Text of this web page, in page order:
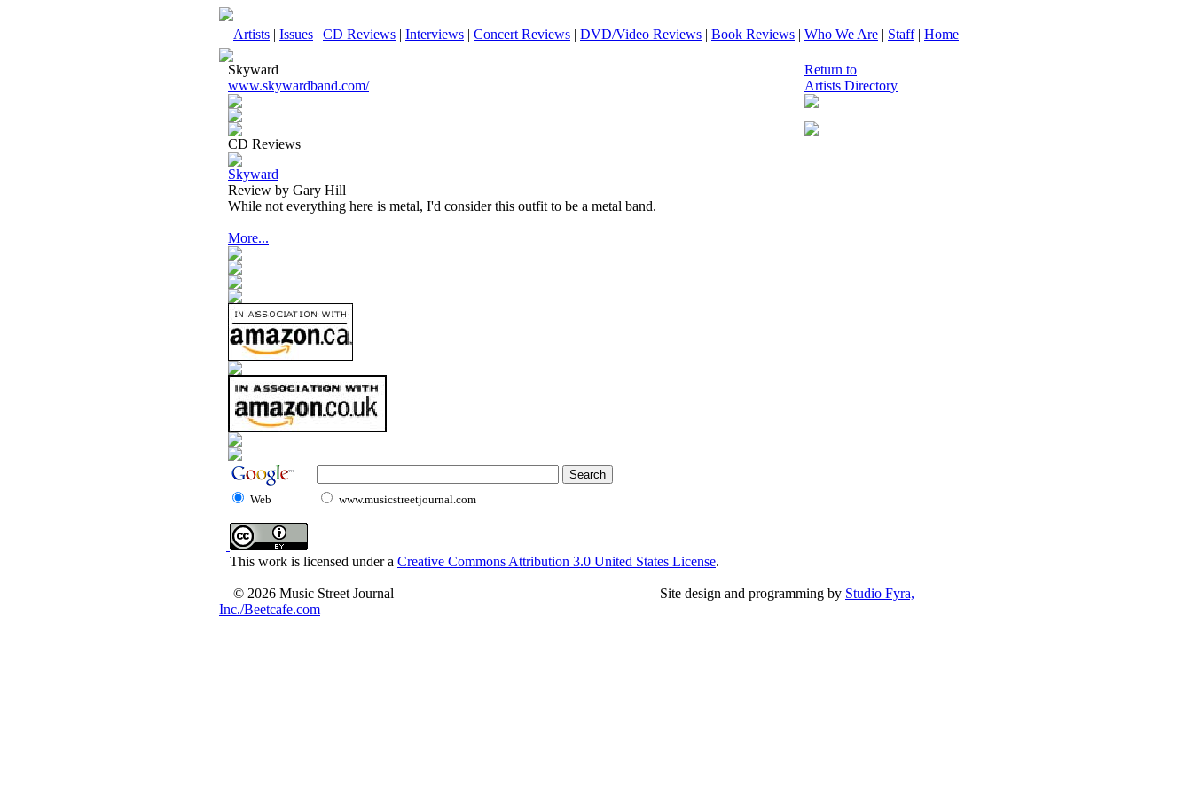
Artists | Issues | CD Reviews | Interviews | Concert Reviews | DVD/Video Reviews | Book Reviews | Who We Are | Staff| Home
Skyward
www.skywardband.com/
CD Reviews
Skyward
Review by Gary Hill
While not everything here is metal, I'd consider this outfit to be a metal band.
More...
Return to
Artists Directory
Web www.musicstreetjournal.com
This work is licensed under a Creative Commons Attribution 3.0 United States License.
© 2026 Music Street Journal Site design and programming by Studio Fyra,
Inc./Beetcafe.com